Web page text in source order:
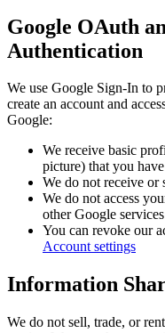
Google OAuth
Authentication
We use Google Sign-In to
create an account and
Google:
We receive basic
picture) that you
We do not receive or
We do not access
other Google services
You can revoke our
Account settings
Information
We do not sell, trade, or